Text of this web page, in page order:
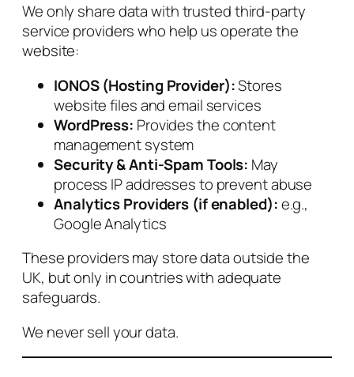
We only share data with trusted third‑party
service providers who help us operate the
website:
IONOS (Hosting Provider):Stores
website files and email services
WordPress: Provides the content
management system
Security & Anti‑Spam Tools: May
process IP addresses to prevent abuse
Analytics Providers (if enabled):e.g.,
Google Analytics
These providers may store data outside the
UK, but only in countries with adequate
safeguards.
We never sell your data.